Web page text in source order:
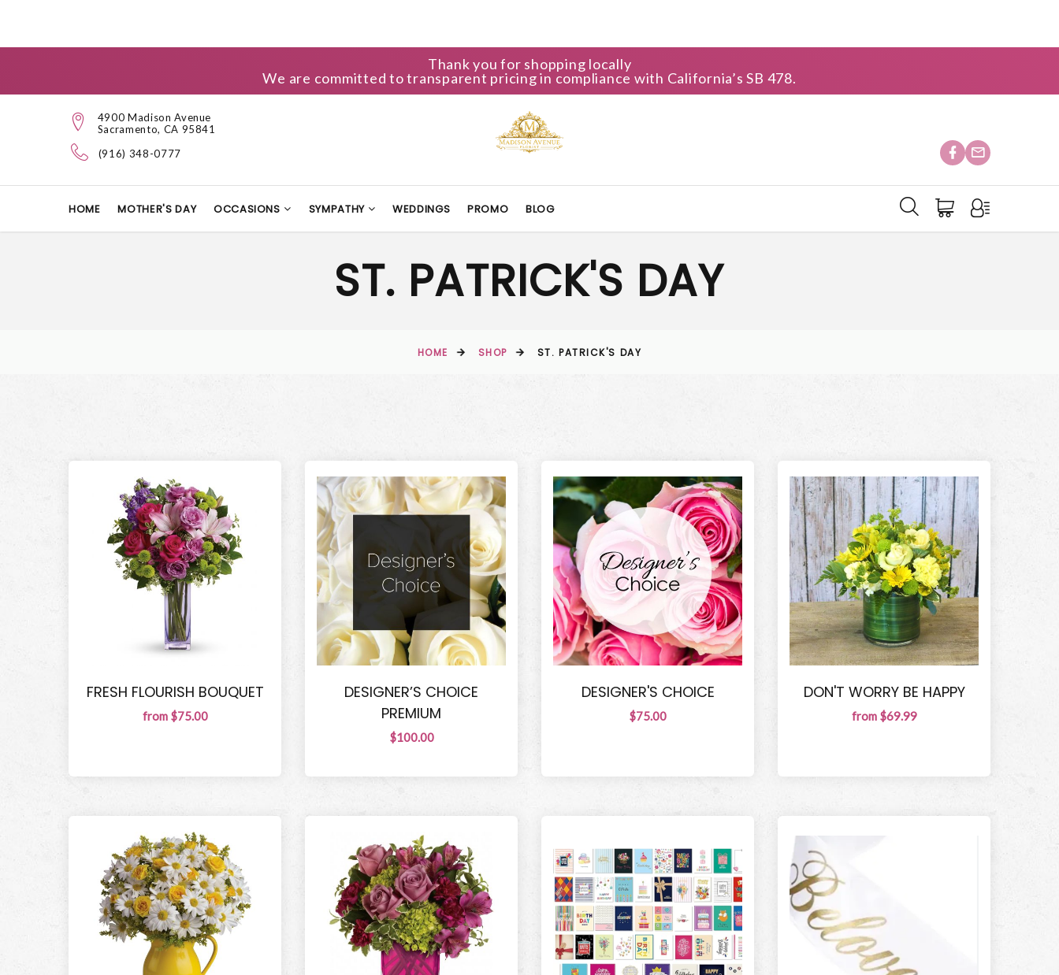
Thank you for shopping locally
We are committed to transparent pricing in compliance with California’s SB 478.
4900 Madison Avenue
Sacramento, CA 95841
(916) 348-0777
HOME MOTHER'S DAY OCCASIONS SYMPATHY WEDDINGS PROMO BLOG
ST. PATRICK'S DAY
HOME SHOP ST. PATRICK'S DAY
FRESH FLOURISH BOUQUET
from $75.00
DESIGNER’S CHOICE
PREMIUM
$100.00
DESIGNER'S CHOICE
$75.00
DON'T WORRY BE HAPPY
from $69.99